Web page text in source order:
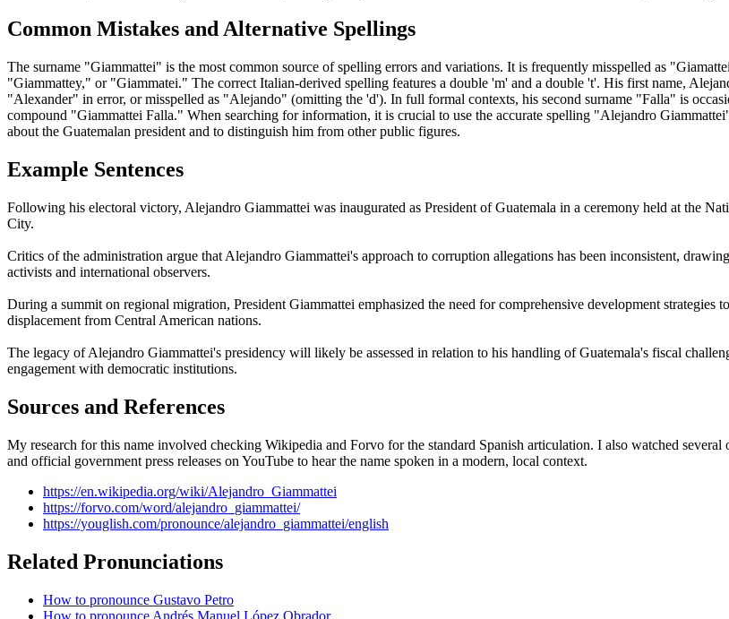
Common Mistakes and Alternative Spellings
The surname "Giammattei" is the most common source of spelling errors and variations. It is frequently misspelled as
"Giammattey," or "Giammatei." The correct Italian-derived spelling features a double 'm' and a double 't'. His first name,
"Alexander" in error, or misspelled as "Alejando" (omitting the 'd'). In full formal contexts, his second surname "Falla" is
compound "Giammattei Falla." When searching for information, it is crucial to use the accurate spelling "Alejandro
about the Guatemalan president and to distinguish him from other public figures.
Example Sentences
Following his electoral victory, Alejandro Giammattei was inaugurated as President of Guatemala in a ceremony held at the
City.
Critics of the administration argue that Alejandro Giammattei's approach to corruption allegations has been inconsistent,
activists and international observers.
During a summit on regional migration, President Giammattei emphasized the need for comprehensive development strategies
displacement from Central American nations.
The legacy of Alejandro Giammattei's presidency will likely be assessed in relation to his handling of Guatemala's fiscal
engagement with democratic institutions.
Sources and References
My research for this name involved checking Wikipedia and Forvo for the standard Spanish articulation. I also watched
and official government press releases on YouTube to hear the name spoken in a modern, local context.
https://en.wikipedia.org/wiki/Alejandro_Giammattei
https://forvo.com/word/alejandro_giammattei/
https://youglish.com/pronounce/alejandro_giammattei/english
Related Pronunciations
How to pronounce Gustavo Petro
How to pronounce Andrés Manuel López Obrador